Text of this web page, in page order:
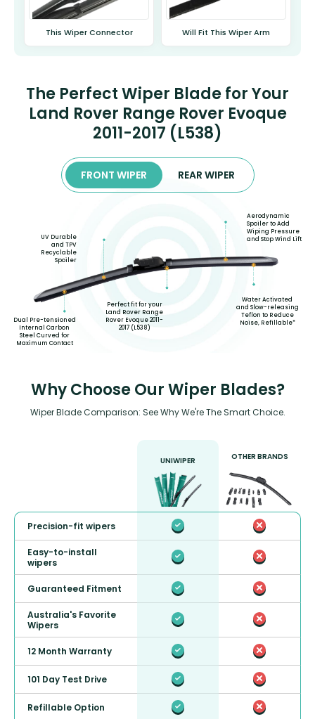
This Wiper Connector Will Fit This Wiper Arm
The Perfect Wiper Blade for Your
Land Rover Range Rover Evoque
2011-2017 (L538)
FRONT WIPER REAR WIPER
Dual Pre-tensioned
Internal Carbon
Steel Curved for
Maximum Contact
UV Durable
and TPV
Recyclable
Spoiler
Perfect fit for your
Land Rover Range
Rover Evoque 2011-
2017 (L538)
Aerodynamic
Spoiler to Add
Wiping Pressure
and Stop Wind Lift
Water Activated
and Slow-releasing
Teflon to Reduce
Noise, Refillable*
Why Choose Our Wiper Blades?
Wiper Blade Comparison: See Why We're The Smart Choice.
UNIWIPER OTHER BRANDS
Precision-fit wipers
Easy-to-install
wipers
Guaranteed Fitment
Australia's Favorite
Wipers
12 Month Warranty
101 Day Test Drive
Refillable Option